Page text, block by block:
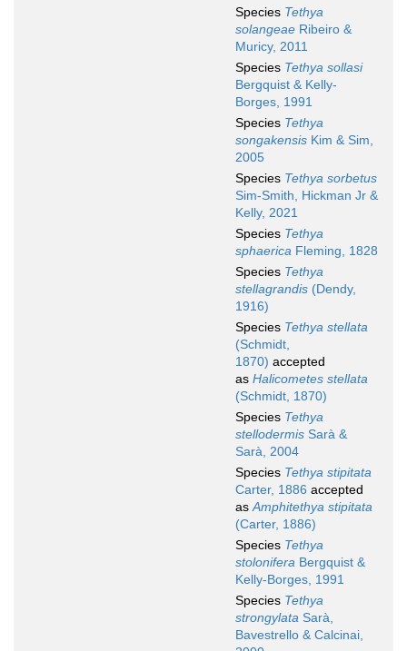
Species Tethya
solangeae Ribeiro &
Muricy, 2011
Species Tethya sollasi
Bergquist & Kelly-
Borges, 1991
Species Tethya
songakensis Kim & Sim,
2005
Species Tethya sorbetus
Sim-Smith, Hickman Jr &
Kelly, 2021
Species Tethya
sphaerica Fleming, 1828
Species Tethya
stellagrandis (Dendy,
1916)
Species Tethya stellata
(Schmidt,
1870) accepted
as Halicometes stellata
(Schmidt, 1870)
Species Tethya
stellodermis Sarà &
Sarà, 2004
Species Tethya stipitata
Carter, 1886 accepted
asAmphitethya stipitata
(Carter, 1886)
Species Tethya
stolonifera Bergquist &
Kelly-Borges, 1991
Species Tethya
strongylata Sarà,
Bavestrello & Calcinai,